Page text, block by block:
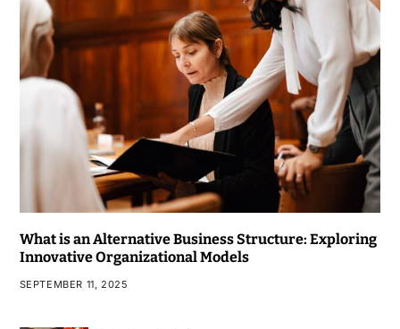
What is an Alternative Business Structure: Exploring
Innovative Organizational Models
SEPTEMBER 11, 2025